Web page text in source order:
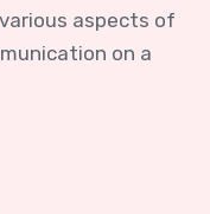
aspects of
on a